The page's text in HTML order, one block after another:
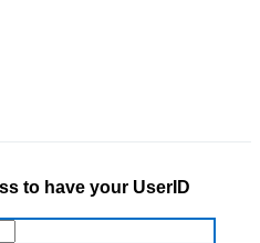
to have your UserID